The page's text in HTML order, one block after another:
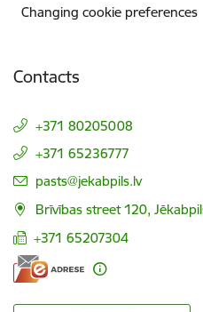
Changing cookie preferences
Contacts
+371 80205008
+371 65236777
E-mail:
pasts@jekabpils.lv
Brīvības street 120,
+371 65207304